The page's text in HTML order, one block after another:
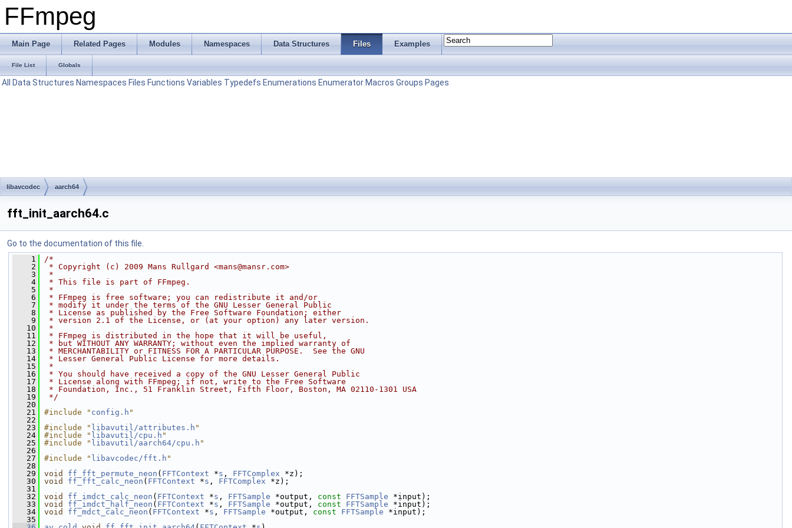
FFmpeg
Main Page Related Pages Modules Namespaces Data Structures Files Examples
File List Globals
All Data Structures Namespaces Files Functions Variables Typedefs Enumerations Enumerator Macros Groups Pages
libavcodec aarch64
fft_init_aarch64.c
Go to the documentation of this file.
    1
/*
    2
* Copyright (c) 2009 Mans Rullgard <mans@mansr.com>
    3
*
    4
* This file is part of FFmpeg.
    5
*
    6
* FFmpeg is free software; you can redistribute it and/or
    7
* modify it under the terms of the GNU Lesser General Public
    8
* License as published by the Free Software Foundation; either
    9
* version 2.1 of the License, or (at your option) any later version.
   10
*
   11
* FFmpeg is distributed in the hope that it will be useful,
   12
* but WITHOUT ANY WARRANTY; without even the implied warranty of
   13
* MERCHANTABILITY or FITNESS FOR A PARTICULAR PURPOSE.  See the GNU
   14
* Lesser General Public License for more details.
   15
*
   16
* You should have received a copy of the GNU Lesser General Public
   17
* License along with FFmpeg; if not, write to the Free Software
   18
* Foundation, Inc., 51 Franklin Street, Fifth Floor, Boston, MA 02110-1301 USA
   19
*/
   20
   21
#include " config.h "
   22
   23
#include " libavutil/attributes.h "
   24
#include " libavutil/cpu.h "
   25
#include " libavutil/aarch64/cpu.h "
   26
   27
#include " libavcodec/fft.h "
   28
   29
void ff_fft_permute_neon ( FFTContext *s , FFTComplex *z);
   30
void ff_fft_calc_neon ( FFTContext *s , FFTComplex *z);
   31
   32
void ff_imdct_calc_neon ( FFTContext *s , FFTSample *output, const FFTSample *input);
   33
void ff_imdct_half_neon ( FFTContext *s , FFTSample *output, const FFTSample *input);
   34
void ff_mdct_calc_neon ( FFTContext *s , FFTSample *output, const FFTSample *input);
   35